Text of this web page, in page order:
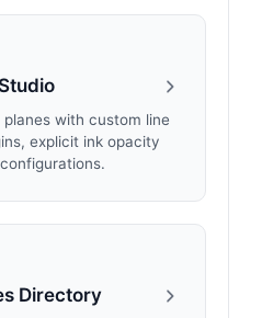
with custom line
explicit ink opacity
Directory